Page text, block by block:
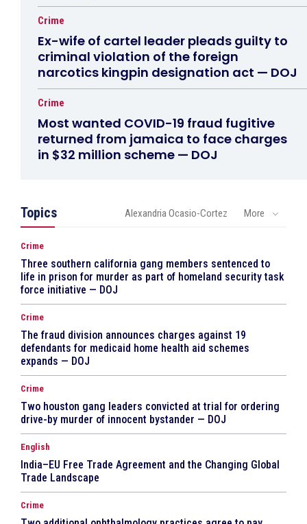
Crime
Ex-wife of cartel leader pleads guilty to
criminal violation of the foreign
narcotics kingpin designation act — DOJ
Crime
Most wanted COVID-19 fraud fugitive
returned from jamaica to face charges
in $32 million scheme — DOJ
Topics Alexandria Ocasio-Cortez More
Crime
Three southern california gang members sentenced to
life in prison for murder as part of homeland security task
force initiative — DOJ
Crime
The fraud division announces charges against 19
defendants for medicaid home health aid schemes
expands — DOJ
Crime
Two houston gang leaders convicted at trial for ordering
drive-by murder of innocent bystander — DOJ
English
India–EU Free Trade Agreement and the Changing Global
Trade Landscape
Crime